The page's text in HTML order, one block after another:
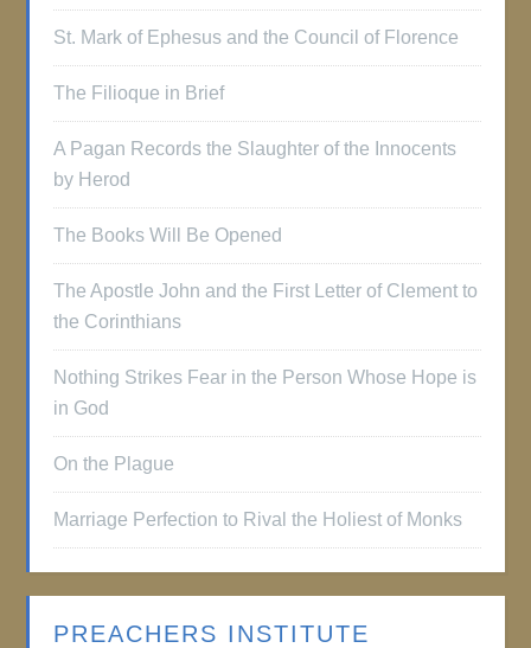
St. Mark of Ephesus and the Council of Florence
The Filioque in Brief
A Pagan Records the Slaughter of the Innocents
by Herod
The Books Will Be Opened
The Apostle John and the First Letter of Clement to
the Corinthians
Nothing Strikes Fear in the Person Whose Hope is
in God
On the Plague
Marriage Perfection to Rival the Holiest of Monks
PREACHERS INSTITUTE